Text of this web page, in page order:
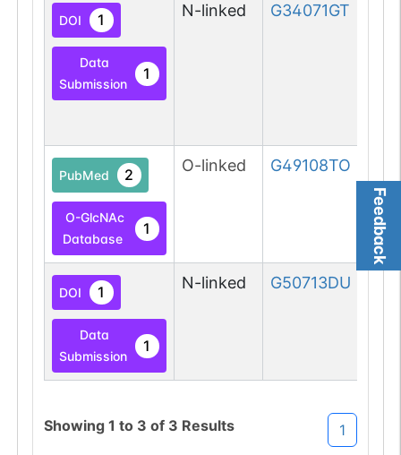
Feedback
DOI 1
Data
Submission
1
N-linked G34071GT
PubMed 2
O-GlcNAc
Database
1
O-linked G49108TO
DOI 1
Data
Submission
1
N-linked G50713DU
Showing 1 to 3 of 3 Results 1